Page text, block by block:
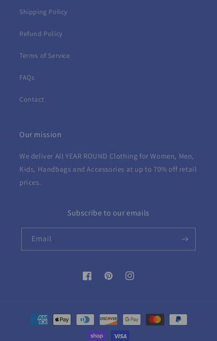
Shipping Policy
Refund Policy
Terms of Service
FAQs
Contact
Our mission
We deliver All YEAR ROUND Clothing for Women, Men,
Kids, Handbags and Accessories at up to 70% off retail
prices.
Subscribe to our emails
Email
FacebookPinterestInstagram
Payment
methods